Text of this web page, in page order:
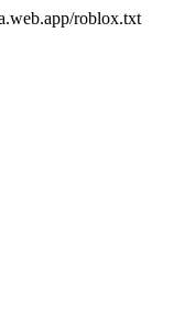
roblox.txt